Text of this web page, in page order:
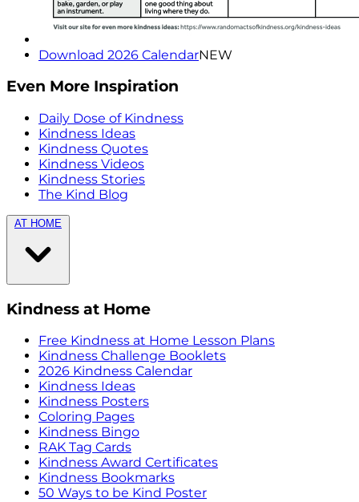
Download 2026 CalendarNEW
Even More Inspiration
Daily Dose of Kindness
Kindness Ideas
Kindness Quotes
Kindness Videos
Kindness Stories
The Kind Blog
AT HOME
Kindness at Home
Free Kindness at Home Lesson Plans
Kindness Challenge Booklets
2026 Kindness Calendar
Kindness Ideas
Kindness Posters
Coloring Pages
Kindness Bingo
RAK Tag Cards
Kindness Award Certificates
Kindness Bookmarks
50 Ways to be Kind Poster